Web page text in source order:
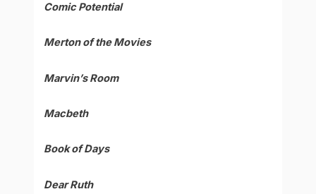
Comic Potential
Merton of the Movies
Marvin’s Room
Macbeth
Book of Days
Dear Ruth